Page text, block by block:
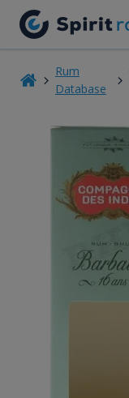
Rum
Database